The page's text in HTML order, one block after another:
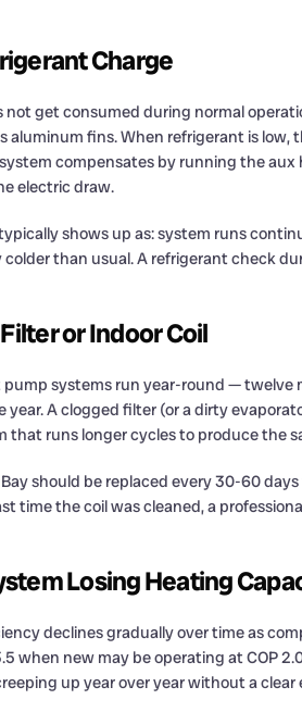
Charge
not get consumed during normal
aluminum fins. When refrigerant is
compensates by running the
electric draw.
shows up as: system runs
than usual. A refrigerant check
or Indoor Coil
pump systems run year-round —
year. A clogged filter (or a dirty
that runs longer cycles to produce
should be replaced every 30-60
time the coil was cleaned, a
Losing Heating
declines gradually over time as
when new may be operating at COP
up year over year without a